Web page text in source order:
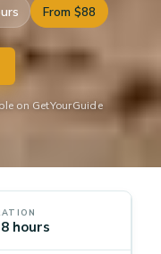
From $88
on GetYourGuide
hours